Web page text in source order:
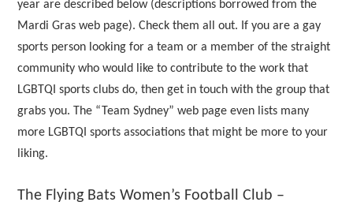
year are described below (descriptions borrowed from the
Mardi Gras web page). Check them all out. If you are a gay
sports person looking for a team or a member of the straight
community who would like to contribute to the work that
LGBTQI sports clubs do, then get in touch with the group that
grabs you. The “Team Sydney” web page even lists many
more LGBTQI sports associations that might be more to your
liking.
The Flying Bats Women’s Football Club –